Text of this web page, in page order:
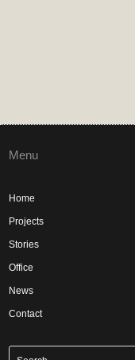
Menu
Home
Projects
Stories
Office
News
Contact